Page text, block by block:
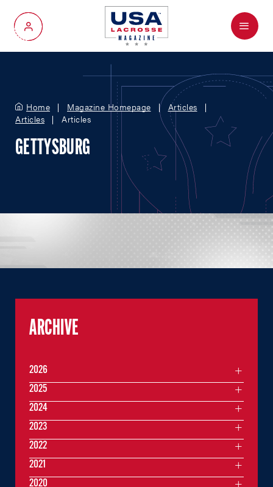
My Account
Menu
Home Magazine Homepage
Articles
Articles
Articles
GETTYSBURG
ARCHIVE
2026
2025
2024
2023
2022
2021
2020